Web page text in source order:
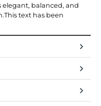
elegant, balanced, and
text has been